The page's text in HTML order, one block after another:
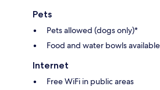
Pets
Pets allowed (dogs only)*
Food and water bowls available
Internet
Free WiFi in public areas